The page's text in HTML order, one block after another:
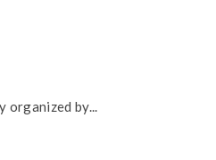
organized by...